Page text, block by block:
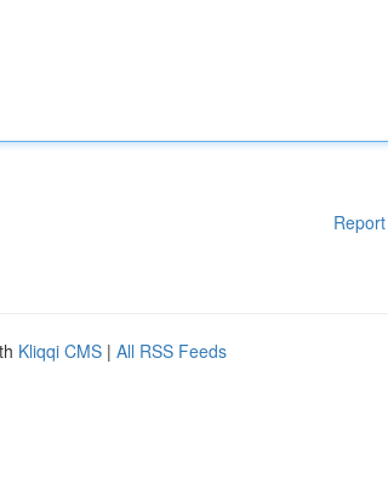
Kliqqi CMS | All RSS Feeds